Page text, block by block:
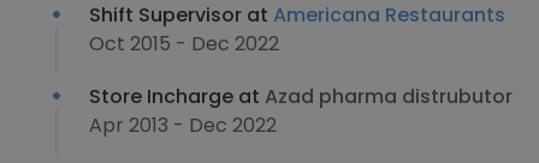
Shift Supervisor at Americana Restaurants
Oct 2015 - Dec 2022
Store Incharge at Azad pharma distrubutor
Apr 2013 - Dec 2022